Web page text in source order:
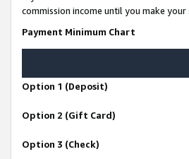
commission income until you make
Payment Minimum Chart
Option 1 (Deposit)
Option 2 (Gift Card)
Option 3 (Check)